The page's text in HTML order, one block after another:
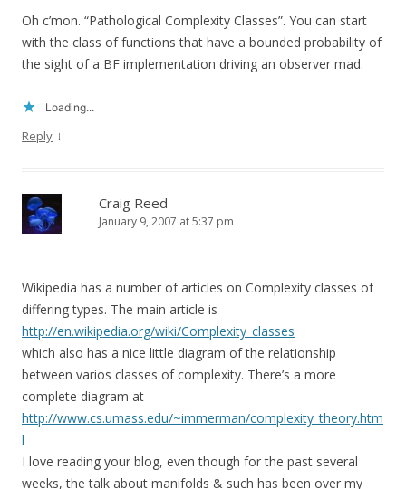
Oh c’mon. “Pathological Complexity Classes”. You can start
with the class of functions that have a bounded probability of
the sight of a BF implementation driving an observer mad.
Loading...
Reply ↓
Craig Reed
January 9, 2007 at 5:37 pm
Wikipedia has a number of articles on Complexity classes of
differing types. The main article is
http://en.wikipedia.org/wiki/Complexity_classes
which also has a nice little diagram of the relationship
between varios classes of complexity. There’s a more
complete diagram at
http://www.cs.umass.edu/~immerman/complexity_theory.htm
l
I love reading your blog, even though for the past several
weeks, the talk about manifolds & such has been over my